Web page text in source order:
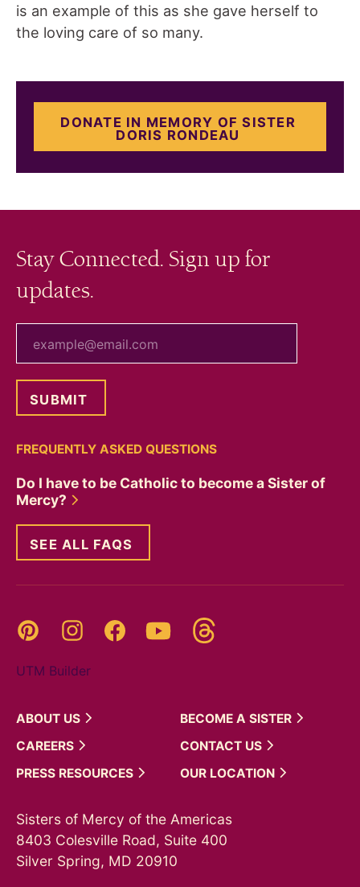
is an example of this as she gave herself to
the loving care of so many.
DONATE IN MEMORY OF SISTER
DORIS RONDEAU
Stay Connected. Sign up for
updates.
FREQUENTLY ASKED QUESTIONS
Do I have to be Catholic to become a Sister of
Mercy?
SEE ALL FAQS
Pinterest InstagramFacebookYouTube
UTM Builder
ABOUT US BECOME A SISTER
CAREERS
CONTACT US
PRESS RESOURCES OUR LOCATION
Sisters of Mercy of the Americas
8403 Colesville Road, Suite 400
Silver Spring, MD 20910